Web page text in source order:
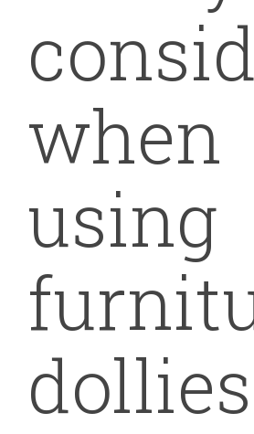
when
using
dollies